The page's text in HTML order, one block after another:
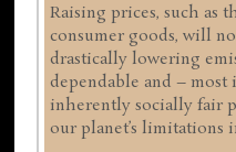
Raising prices, such as
consumer goods, will
drastically lowering
dependable and –
inherently socially fair
our planet’s limitations